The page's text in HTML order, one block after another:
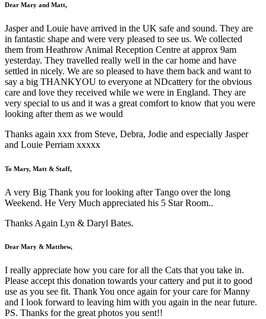
Dear Mary and Matt,
Jasper and Louie have arrived in the UK safe and sound. They are
in fantastic shape and were very pleased to see us. We collected
them from Heathrow Animal Reception Centre at approx 9am
yesterday. They travelled really well in the car home and have
settled in nicely. We are so pleased to have them back and want to
say a big THANKYOU to everyone at NDcattery for the obvious
care and love they received while we were in England. They are
very special to us and it was a great comfort to know that you were
looking after them as we would
Thanks again xxx from Steve, Debra, Jodie and especially Jasper
and Louie Perriam xxxxx
To Mary, Matt & Staff,
A very Big Thank you for looking after Tango over the long
Weekend. He Very Much appreciated his 5 Star Room..
Thanks Again Lyn & Daryl Bates.
Dear Mary & Matthew,
I really appreciate how you care for all the Cats that you take in.
Please accept this donation towards your cattery and put it to good
use as you see fit. Thank You once again for your care for Manny
and I look forward to leaving him with you again in the near future.
PS. Thanks for the great photos you sent!!